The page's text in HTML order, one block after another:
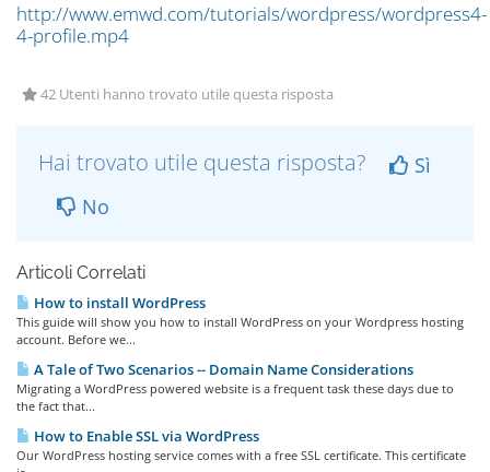
http://www.emwd.com/tutorials/wordpress/wordpress4-
4-profile.mp4
42 Utenti hanno trovato utile questa risposta
Hai trovato utile questa risposta?
Sì
No
Articoli Correlati
How to install WordPress
This guide will show you how to install WordPress on your Wordpress hosting
account. Before we...
A Tale of Two Scenarios -- Domain Name Considerations
Migrating a WordPress powered website is a frequent task these days due to
the fact that...
How to Enable SSL via WordPress
Our WordPress hosting service comes with a free SSL certificate. This certificate